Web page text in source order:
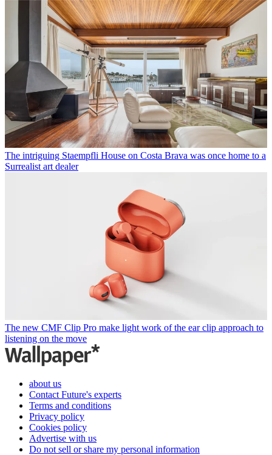
The intriguing Staempfli House on Costa Brava was once home to a
Surrealist art dealer
The new CMF Clip Pro make light work of the ear clip approach to
listening on the move
about us
Contact Future's experts
Terms and conditions
Privacy policy
Cookies policy
Advertise with us
Do not sell or share my personal information